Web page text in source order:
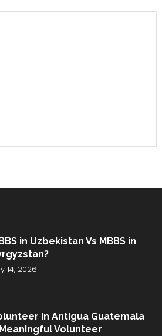
in Uzbekistan Vs MBBS in
14, 2026
in Antigua Guatemala
Volunteer